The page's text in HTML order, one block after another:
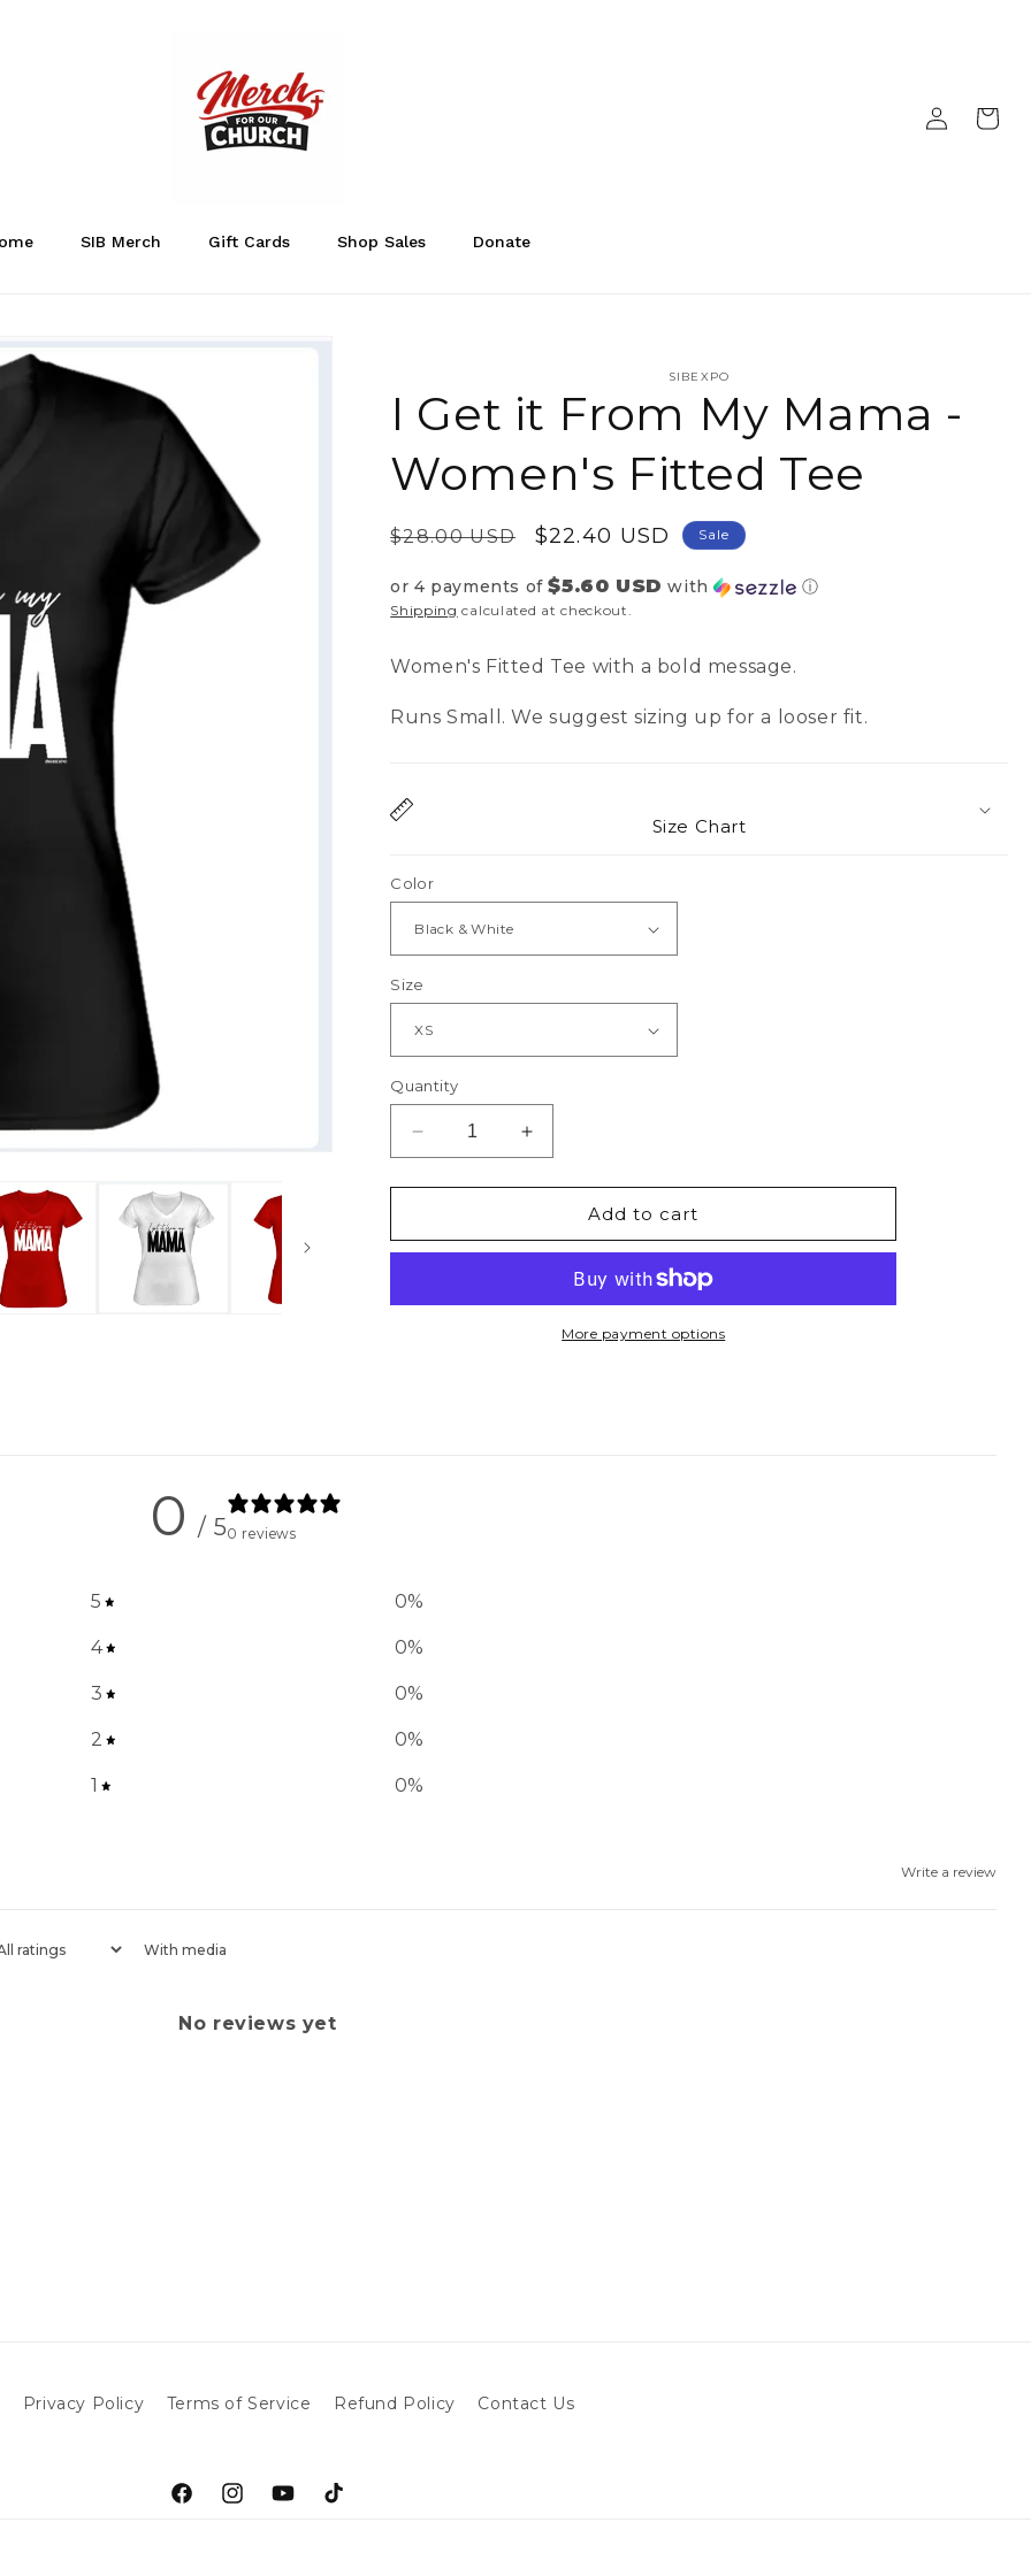
SIB Merch Gift Cards Shop Sales Donate
in
Cart
SIBEXPO
I Get it From My Mama -
Women's Fitted Tee
Regular
$28.00 USD
Sale
$22.40 USD Sale
or 4 payments of$5.60 USD with ⓘ
Shipping calculated at checkout.
Women's Fitted Tee with a bold message.
Runs Small. We suggest sizing up for a looser fit.
Size Chart
Color
Size
Quantity
Decrease
quantity
for
Get
My
Increase
quantity
for
Get
My
Mama
Add to cart
More payment options
0 / 50 reviews
5 0%
4 0%
3 0%
2 0%
1 0%
Write a review
With media
No reviews yet
Privacy Policy Terms of Service Refund Policy Contact Us
FacebookInstagramYouTubeTikTok